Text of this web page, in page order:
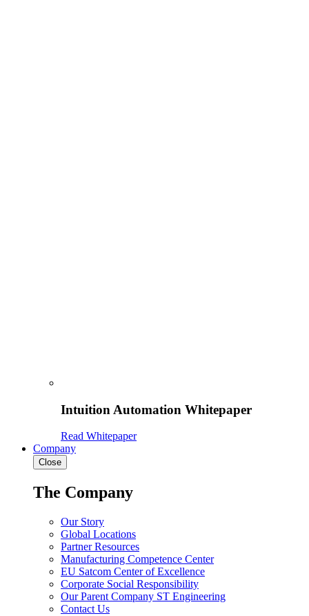
Intuition Automation Whitepaper
Read Whitepaper
Company
Close
The Company
Our Story
Global Locations
Partner Resources
Manufacturing Competence Center
EU Satcom Center of Excellence
Corporate Social Responsibility
Our Parent Company ST Engineering
Contact Us